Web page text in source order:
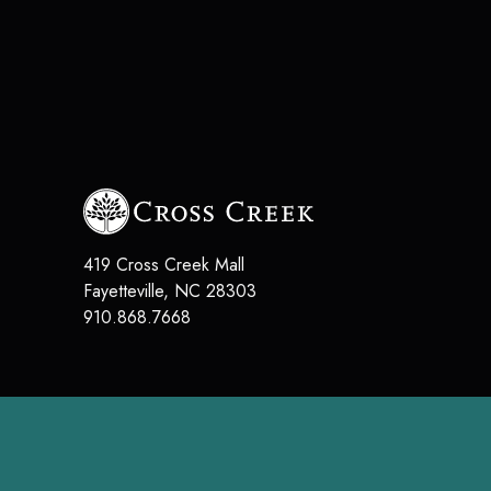
419 Cross Creek Mall
Fayetteville, NC 28303
910.868.7668